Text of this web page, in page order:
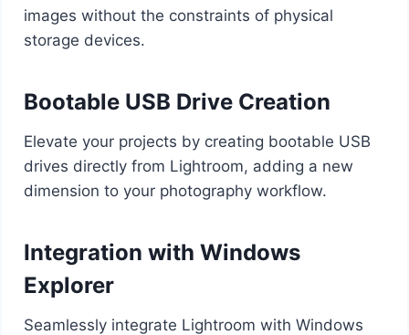
images without the constraints of physical
storage devices.
Bootable USB Drive Creation
Elevate your projects by creating bootable USB
drives directly from Lightroom, adding a new
dimension to your photography workflow.
Integration with Windows
Explorer
Seamlessly integrate Lightroom with Windows